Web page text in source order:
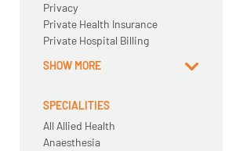
Privacy
Private Health Insurance
Private Hospital Billing
SHOW MORE
SPECIALITIES
All Allied Health
Anaesthesia